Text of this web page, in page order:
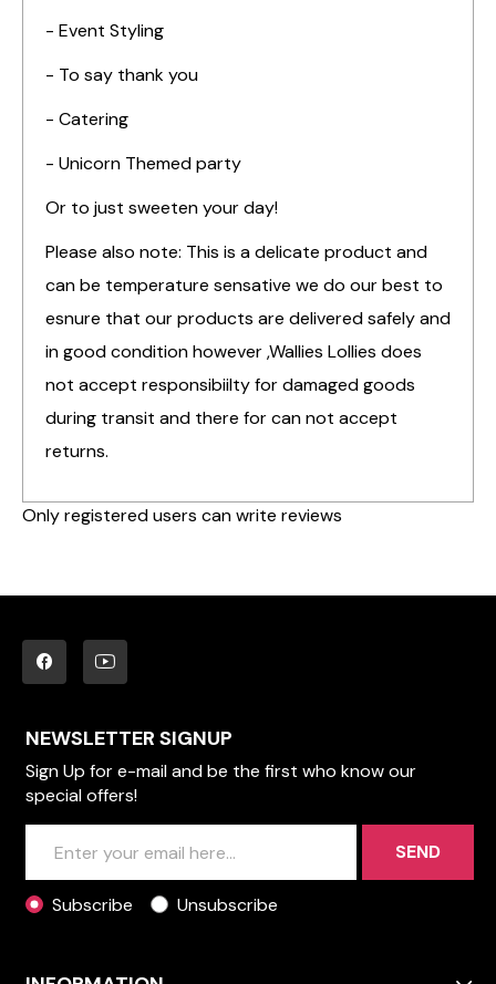
- Event Styling
- To say thank you
- Catering
- Unicorn Themed party
Or to just sweeten your day!
Please also note: This is a delicate product and
can be temperature sensative we do our best to
esnure that our products are delivered safely and
in good condition however ,Wallies Lollies does
not accept responsibiilty for damaged goods
during transit and there for can not accept
returns.
Only registered users can write reviews
NEWSLETTER SIGNUP
Sign Up for e-mail and be the first who know our
special offers!
SEND
Subscribe Unsubscribe